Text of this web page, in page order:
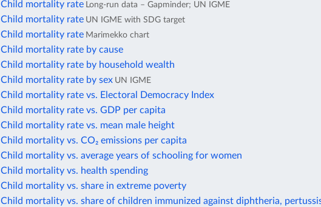
Child mortality rate Long-run data – Gapminder; UN IGME
Child mortality rate UN IGME with SDG target
Child mortality rate Marimekko chart
Child mortality rate by cause
Child mortality rate by household wealth
Child mortality rate by sex UN IGME
Child mortality rate vs. Electoral Democracy Index
Child mortality rate vs. GDP per capita
Child mortality rate vs. mean male height
Child mortality vs. CO₂ emissions per capita
Child mortality vs. average years of schooling for women
Child mortality vs. health spending
Child mortality vs. share in extreme poverty
Child mortality vs. share of children immunized against diphtheria,